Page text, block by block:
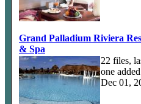
Grand Palladium Riviera
& Spa
22 files,
one
Dec 01,